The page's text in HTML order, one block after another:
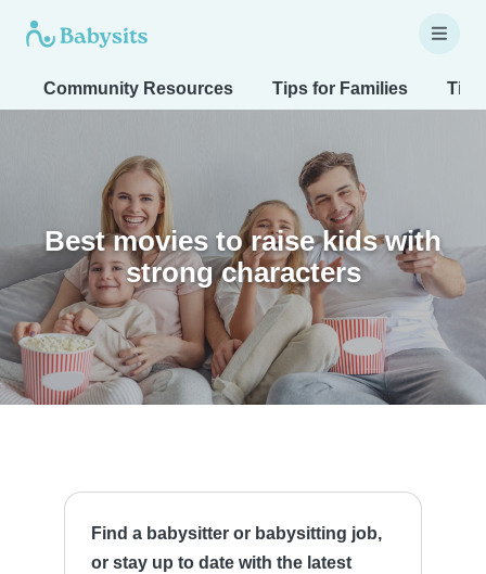
Community Resources Tips for Families
Best movies to raise kids with
strong characters
Find a babysitter or babysitting job,
or stay up to date with the latest